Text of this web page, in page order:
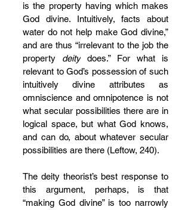
is the property having which makes
God divine. Intuitively, facts about
water do not help make God divine,”
and are thus “irrelevant to the job the
property deity does.” For what is
relevant to God’s possession of such
intuitively divine attributes as
omniscience and omnipotence is not
what secular possibilities there are in
logical space, but what God knows,
and can do, about whatever secular
possibilities are there (Leftow, 240).
The deity theorist’s best response to
this argument, perhaps, is that
“making God divine” is too narrowly